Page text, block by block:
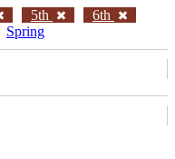
5th
6th
Spring